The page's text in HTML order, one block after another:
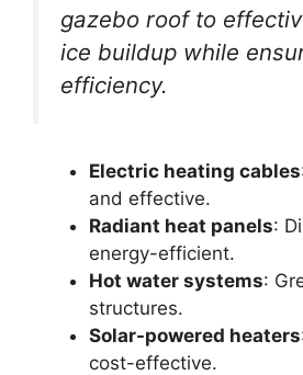
gazebo roof to
ice buildup while
efficiency.
Electric heating cables
and effective.
Radiant heat panels:
energy-efficient.
Hot water systems:
structures.
Solar-powered heaters
cost-effective.